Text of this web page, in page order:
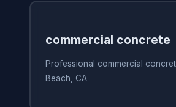
commercial concrete
Professional commercial
Beach, CA